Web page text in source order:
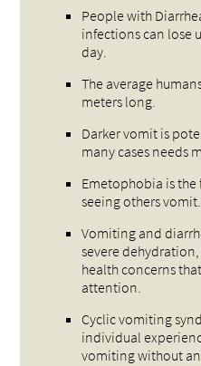
People with
infections can lose
day.
The average
meters long.
Darker vomit is
many cases needs
Emetophobia is
seeing others vomit.
Vomiting and
severe
health concerns
attention.
Cyclic vomiting
individual
vomiting without